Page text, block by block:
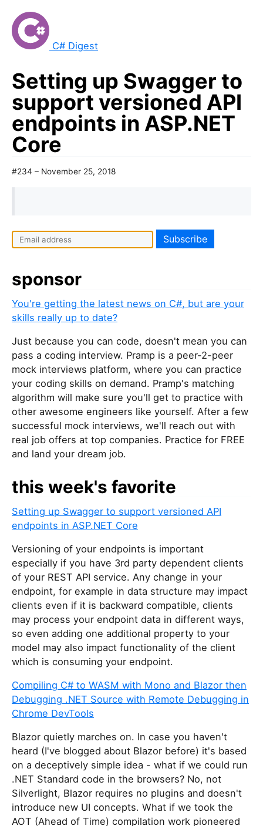
C# Digest
Setting up Swagger to
support versioned API
endpoints in ASP.NET
Core
#234 – November 25, 2018
sponsor
You're getting the latest news on C#, but are your
skills really up to date?
Just because you can code, doesn't mean you can
pass a coding interview. Pramp is a peer-2-peer
mock interviews platform, where you can practice
your coding skills on demand. Pramp's matching
algorithm will make sure you'll get to practice with
other awesome engineers like yourself. After a few
successful mock interviews, we'll reach out with
real job offers at top companies. Practice for FREE
and land your dream job.
this week's favorite
Setting up Swagger to support versioned API
endpoints in ASP.NET Core
Versioning of your endpoints is important
especially if you have 3rd party dependent clients
of your REST API service. Any change in your
endpoint, for example in data structure may impact
clients even if it is backward compatible, clients
may process your endpoint data in different ways,
so even adding one additional property to your
model may also impact functionality of the client
which is consuming your endpoint.
Compiling C# to WASM with Mono and Blazor then
Debugging .NET Source with Remote Debugging in
Chrome DevTools
Blazor quietly marches on. In case you haven't
heard (I've blogged about Blazor before) it's based
on a deceptively simple idea - what if we could run
.NET Standard code in the browsers? No, not
Silverlight, Blazor requires no plugins and doesn't
introduce new UI concepts. What if we took the
AOT (Ahead of Time) compilation work pioneered